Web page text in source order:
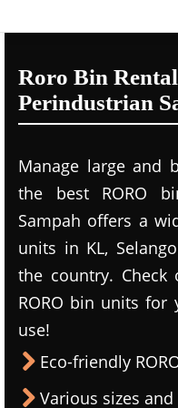
Roro Bin
Perindustrian
Manage large and
the best RORO
Sampah offers a
units in KL,
the country.
RORO bin units for
use!
Eco-friendly
Various sizes